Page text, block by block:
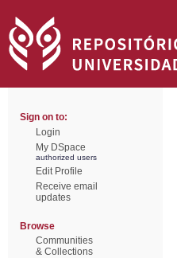
Sign on to:
Login
My DSpace
authorized users
Edit Profile
Receive email
updates
Browse
Communities
& Collections